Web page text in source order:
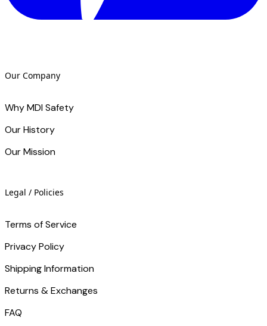
Our Company
Why MDI Safety
Our History
Our Mission
Legal / Policies
Terms of Service
Privacy Policy
Shipping Information
Returns & Exchanges
FAQ